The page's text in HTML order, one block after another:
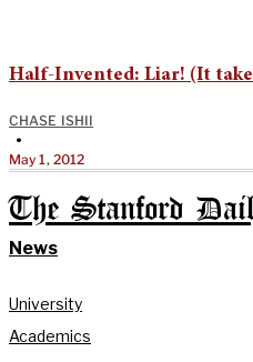
Half-Invented: Liar! (It
CHASE ISHII
•
May 1, 2012
The Stanford
News
University
Academics